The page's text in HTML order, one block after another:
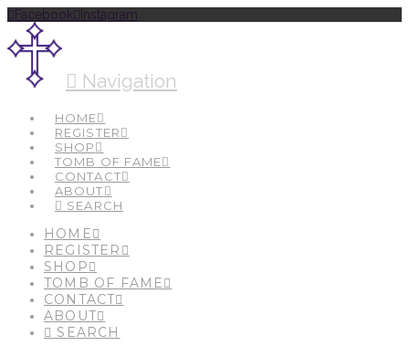
Facebook Instagram
Navigation
HOME
REGISTER
SHOP
TOMB OF FAME
CONTACT
ABOUT
SEARCH
HOME
REGISTER
SHOP
TOMB OF FAME
CONTACT
ABOUT
SEARCH